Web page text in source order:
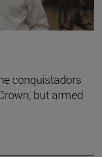
conquistadors
but armed